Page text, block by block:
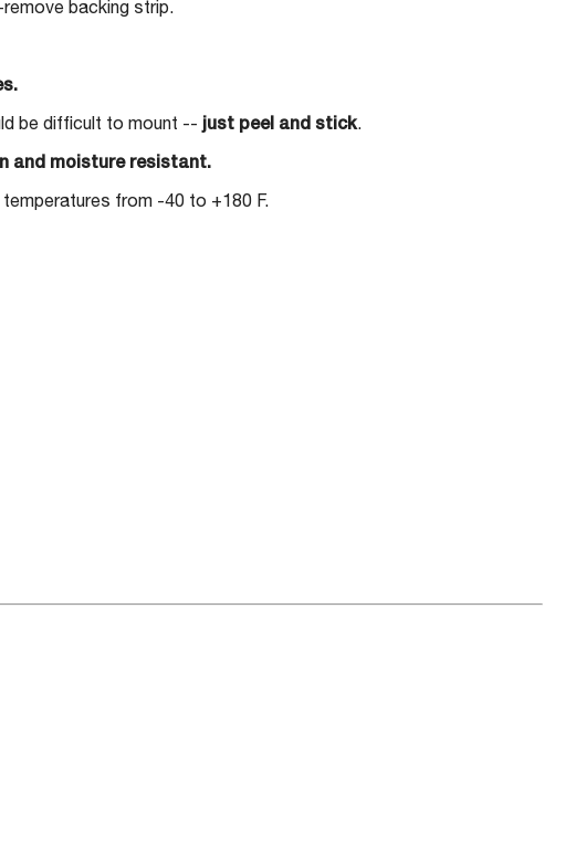
backing strip.
be difficult to mount --just peel and stick.
and moisture resistant.
from -40 to +180 F.